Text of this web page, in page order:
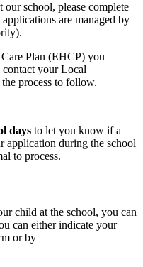
school, please complete
are managed by
Plan (EHCP) you
your Local
process to follow.
days to let you know if a
application during the school
to process.
child at the school, you can
can either indicate your
or by